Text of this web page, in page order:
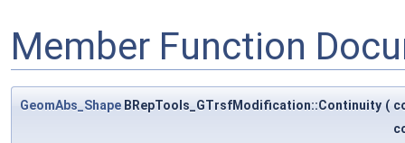
Member Function
GeomAbs_Shape BRepTools_GTrsfModification::Continuity (